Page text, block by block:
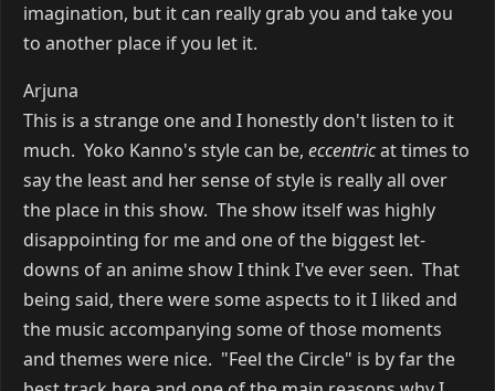
imagination, but it can really grab you and take you
to another place if you let it.
Arjuna
This is a strange one and I honestly don't listen to it
much. Yoko Kanno's style can be, eccentricat times to
say the least and her sense of style is really all over
the place in this show. The show itself was highly
disappointing for me and one of the biggest let-
downs of an anime show I think I've ever seen. That
being said, there were some aspects to it I liked and
the music accompanying some of those moments
and themes were nice. "Feel the Circle" is by far the